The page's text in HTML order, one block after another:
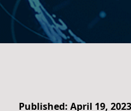
Published: April 19, 2023